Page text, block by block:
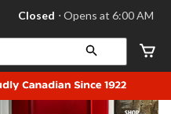
your
store
Leduc,
AB,
currently
Closed,
Closed ⋅ Opens at 6:00 AM